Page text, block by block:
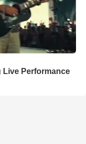
Live Performance